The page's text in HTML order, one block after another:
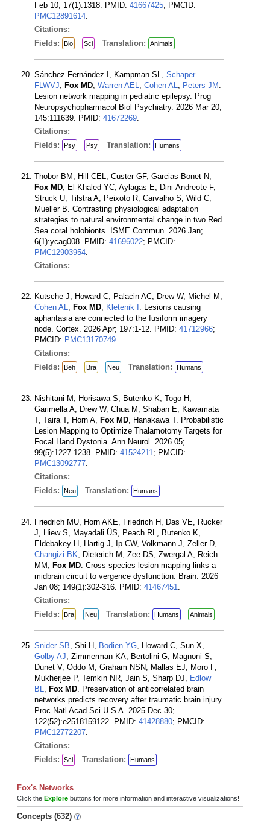
Feb 10; 17(1):1318. PMID: 41667425; PMCID:
PMC12891614.
Citations:
Fields:
Bio Sci Translation: Animals
Sánchez Fernández I, Kampman SL, Schaper
FLWVJ, Fox MD, Warren AEL, Cohen AL, Peters JM .
Lesion network mapping in pediatric epilepsy. Prog
Neuropsychopharmacol Biol Psychiatry. 2026 Mar 20;
145:111639. PMID: 41672269.
Citations:
Fields:
Psy Psy Translation: Humans
Thobor BM, Hill CEL, Custer GF, Garcias-Bonet N,
Fox MD, El-Khaled YC, Aylagas E, Dini-Andreote F,
Struck U, Tilstra A, Peixoto R, Carvalho S, Wild C,
Mueller B. Contrasting physiological adaptation
strategies to natural environmental change in two Red
Sea coral holobionts. ISME Commun. 2026 Jan;
6(1):ycag008. PMID: 41696022; PMCID:
PMC12903954.
Citations:
Kutsche J, Howard C, Palacin AC, Drew W, Michel M,
Cohen AL, Fox MD, Kletenik I . Lesions causing
aphantasia are connected to the fusiform imagery
node. Cortex. 2026 Apr; 197:1-12. PMID: 41712966;
PMCID: PMC13170749.
Citations:
Fields:
Beh Bra Neu Translation: Humans
Nishitani M, Horisawa S, Butenko K, Togo H,
Garimella A, Drew W, Chua M, Shaban E, Kawamata
T, Taira T, Horn A, Fox MD, Hanakawa T. Probabilistic
Lesion Mapping to Optimize Thalamotomy Targets for
Focal Hand Dystonia. Ann Neurol. 2026 05;
99(5):1227-1238. PMID: 41524211; PMCID:
PMC13092777.
Citations:
Fields:
Neu Translation: Humans
Friedrich MU, Horn AKE, Friedrich H, Das VE, Rucker
J, Hiew S, Mayadali ÜS, Peach RL, Butenko K,
Eldebakey H, Hartig J, Ip CW, Volkmann J, Zeller D,
Changizi BK, Dieterich M, Zee DS, Zwergal A, Reich
MM, Fox MD. Cross-species lesion mapping links a
midbrain circuit to vergence dysfunction. Brain. 2026
Jan 08; 149(1):302-316. PMID: 41467451.
Citations:
Fields:
Bra Neu Translation: Humans Animals
Snider SB, Shi H, Bodien YG, Howard C, Sun X,
Golby AJ, Zimmerman KA, Bertolini G, Magnoni S,
Dunet V, Oddo M, Graham NSN, Mallas EJ, Moro F,
Mukherjee P, Temkin NR, Jain S, Sharp DJ, Edlow
BL, Fox MD. Preservation of anticorrelated brain
networks predicts recovery after traumatic brain injury.
Proc Natl Acad Sci U S A. 2025 Dec 30;
122(52):e2518159122. PMID: 41428880; PMCID:
PMC12772207.
Citations:
Fields:
Sci Translation: Humans
Fox's Networks
Click the Explore buttons for more information and interactive visualizations!
Concepts (632)